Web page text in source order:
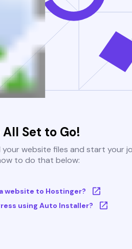
All Set to Go!
website files and start your
to do that below:
website to Hostinger?
using Auto Installer?